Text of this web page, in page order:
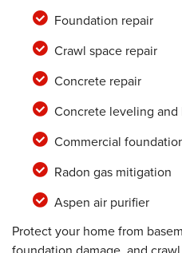
Foundation repair
Crawl space repair
Concrete repair
Concrete leveling
Commercial
Radon gas mitigation
Aspen air purifier
Protect your home from